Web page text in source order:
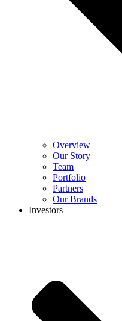
Overview
Our Story
Team
Portfolio
Partners
Our Brands
Investors